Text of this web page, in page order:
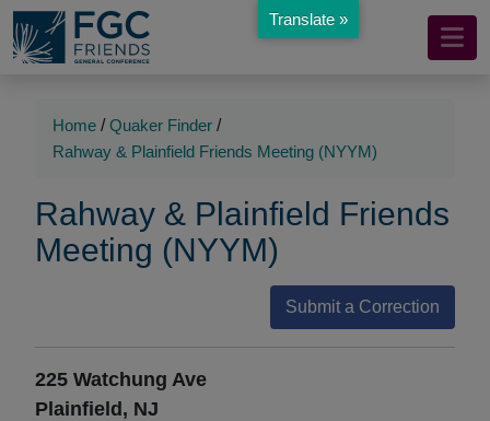
Skip
to
Mobile
Navigation
Navigation
Home / Quaker Finder /
Rahway & Plainfield Friends Meeting (NYYM)
Rahway & Plainfield Friends
Meeting (NYYM)
Submit a Correction
225 Watchung Ave
Plainfield, NJ
Translate »